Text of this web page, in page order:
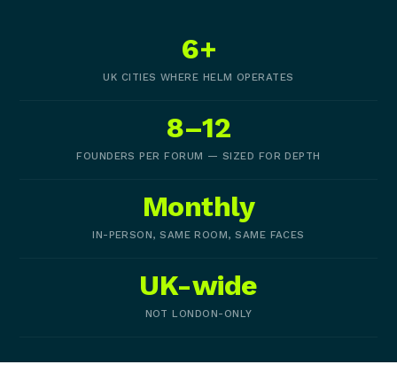
6+
UK CITIES WHERE HELM OPERATES
8–12
FOUNDERS PER FORUM — SIZED FOR DEPTH
Monthly
IN-PERSON, SAME ROOM, SAME FACES
UK-wide
NOT LONDON-ONLY